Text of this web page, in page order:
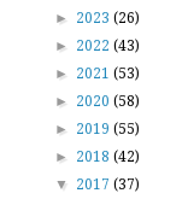
► 2023 (26)
► 2022 (43)
► 2021 (53)
► 2020 (58)
► 2019 (55)
► 2018 (42)
▼ 2017 (37)